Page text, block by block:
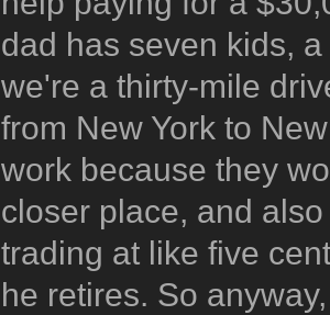
dad has seven kids,
we're a thirty-mile
from New York to
work because they
closer place, and
trading at like five
he retires. So